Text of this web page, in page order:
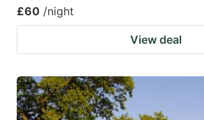
£60 /night
View deal